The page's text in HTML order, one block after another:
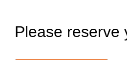
Please reserve